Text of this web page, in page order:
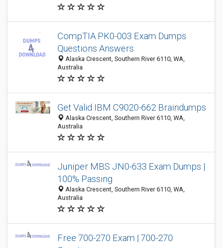
CompTIA PK0-003 Exam Dumps
Questions Answers
Alaska Crescent, Southern River 6110, WA,
Australia
Get Valid IBM C9020-662 Braindumps
Alaska Crescent, Southern River 6110, WA,
Australia
Juniper MBS JN0-633 Exam Dumps |
100% Passing
Alaska Crescent, Southern River 6110, WA,
Australia
Free 700-270 Exam | 700-270